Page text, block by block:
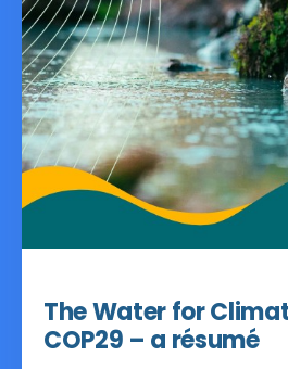
The Water for
COP29 – a résumé